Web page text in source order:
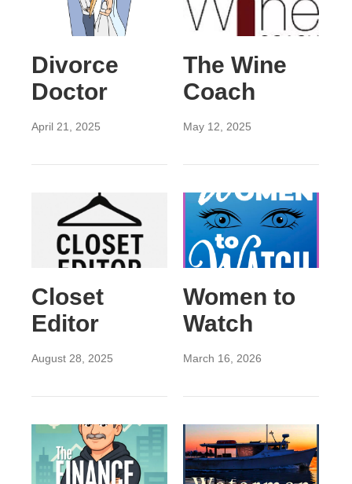
Divorce
Doctor
April 21, 2025
The Wine
Coach
May 12, 2025
Closet
Editor
August 28, 2025
Women to
Watch
March 16, 2026